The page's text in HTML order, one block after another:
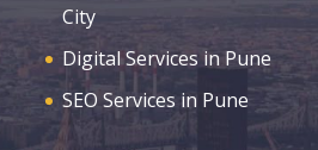
City
Digital Services in Pune
SEO Services in Pune